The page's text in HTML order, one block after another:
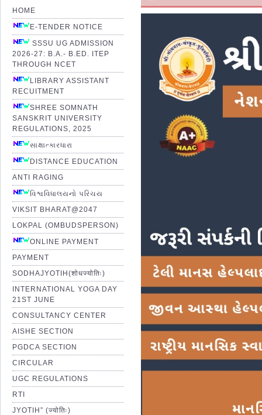
HOME
E-TENDER NOTICE
SSSU UG ADMISSION
2026-27: B.A.- B.ED. ITEP
THROUGH NCET
LIBRARY ASSISTANT
RECUITMENT
SHREE SOMNATH
SANSKRIT UNIVERSITY
REGULATIONS, 2025
સાક્ષાત્કારધારા
DISTANCE EDUCATION
ANTI RAGING
વિશ્વવિધાલયનો પરિચય
VIKSIT BHARAT@2047
LOKPAL (OMBUDSPERSON)
ONLINE PAYMENT
PAYMENT
SODHAJYOTIH(शोधज्योतिः)
INTERNATIONAL YOGA DAY
21ST JUNE
CONSULTANCY CENTER
AISHE SECTION
PGDCA SECTION
CIRCULAR
UGC REGULATIONS
RTI
JYOTIH” (ज्योतिः)